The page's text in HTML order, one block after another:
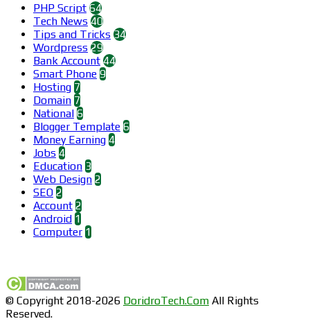
PHP Script 64
Tech News 40
Tips and Tricks 34
Wordpress 29
Bank Account 44
Smart Phone 9
Hosting 7
Domain 7
National 6
Blogger Template 6
Money Earning 4
Jobs 4
Education 3
Web Design 2
SEO 2
Account 2
Android 1
Computer 1
© Copyright 2018-2026 DoridroTech.Com All Rights
Reserved.